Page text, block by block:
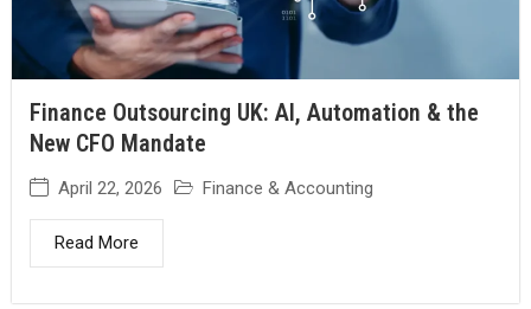
Finance Outsourcing UK: AI, Automation & the
New CFO Mandate
April 22, 2026 Finance & Accounting
Read More